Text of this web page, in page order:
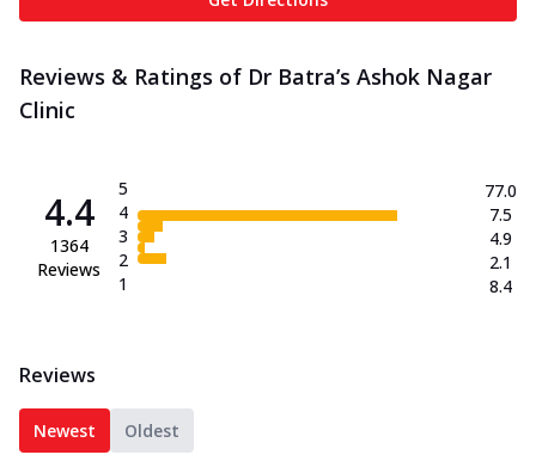
Reviews & Ratings of Dr Batra’s Ashok Nagar
Clinic
4.4
1364
Reviews
5
4
3
2
1
77.0
7.5
4.9
2.1
8.4
Reviews
Newest Oldest